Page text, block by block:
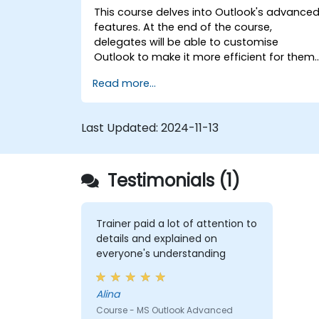
This course delves into Outlook's
features. At the end of the course,
delegates will be able to customise
Outlook to make it more efficient for them,
messages, use the journal and assign
permissions to other users.
Read more...
Last Updated: 2024-11-13
Testimonials (1)
Trainer paid a lot of attention to
details and explained on
everyone's understanding
Alina
Course - MS Outlook Advanced